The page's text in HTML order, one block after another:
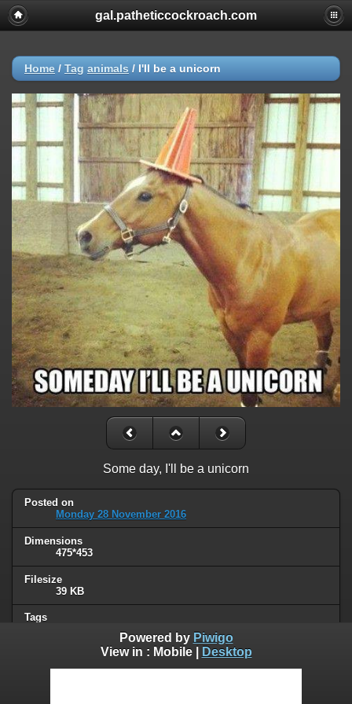
gal.patheticcockroach.com
Home / Tag animals / I'll be a unicorn
Some day, I'll be a unicorn
Posted on
Monday 28 November 2016
Dimensions
475*453
Filesize
39 KB
Tags
Humor
Powered by Piwigo
View in : Mobile| Desktop